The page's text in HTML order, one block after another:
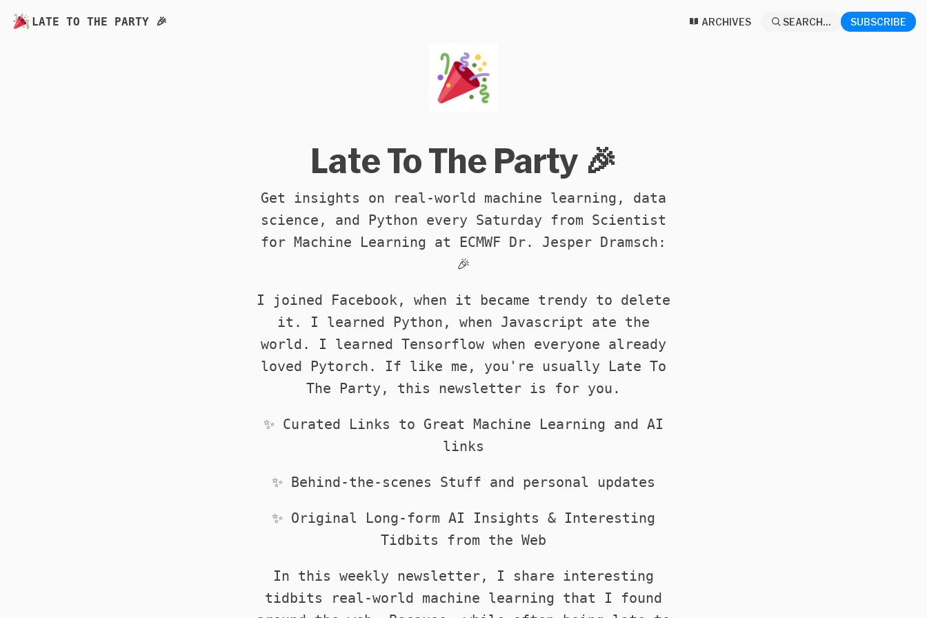
LATE TO THE PARTY 🎉 ARCHIVES SEARCH... SUBSCRIBE
Late To The Party 🎉
Get insights on real-world machine learning, data
science, and Python every Saturday from Scientist
for Machine Learning at ECMWF Dr. Jesper Dramsch:
🎉
I joined Facebook, when it became trendy to delete
it. I learned Python, when Javascript ate the
world. I learned Tensorflow when everyone already
loved Pytorch. If like me, you're usually Late To
The Party, this newsletter is for you.
✨ Curated Links to Great Machine Learning and AI
links
✨ Behind-the-scenes Stuff and personal updates
✨ Original Long-form AI Insights & Interesting
Tidbits from the Web
In this weekly newsletter, I share interesting
tidbits real-world machine learning that I found